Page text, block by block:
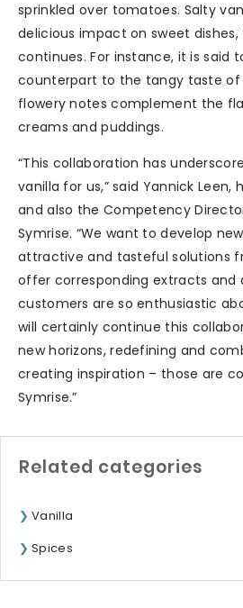
sprinkled over tomatoes. Salty
delicious impact on sweet
continues. For instance, it is said
counterpart to the tangy taste of
flowery notes complement the
creams and puddings.
“This collaboration has
vanilla for us,” said Yannick Leen,
and also the Competency
Symrise. “We want to develop
attractive and tasteful solutions
offer corresponding extracts and
customers are so enthusiastic
will certainly continue this
new horizons, redefining and
creating inspiration – those are
Symrise.”
Related categories
Vanilla
Spices